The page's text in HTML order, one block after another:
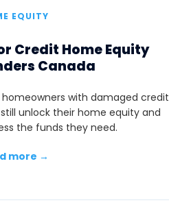
EQUITY
Credit Home Equity
Canada
homeowners with damaged credit
unlock their home equity and
the funds they need.
more →